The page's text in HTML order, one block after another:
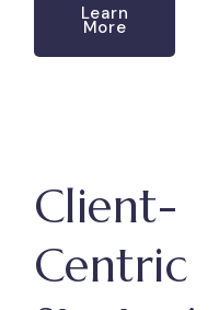
Learn
More
Client-
Centric